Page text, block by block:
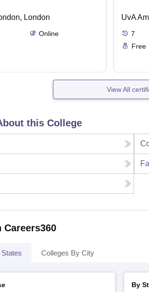
London
Online
UvA
7
Free
View All
this College
Careers360
Colleges By City
By